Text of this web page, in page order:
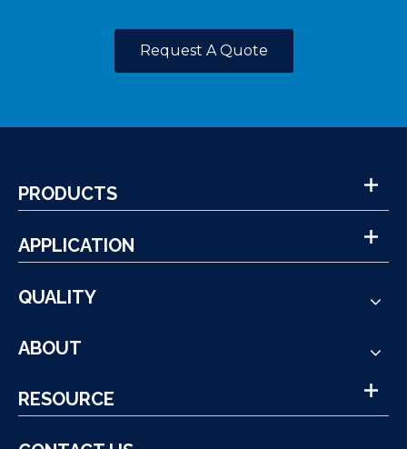
Request A Quote
PRODUCTS
APPLICATION
QUALITY
ABOUT
RESOURCE